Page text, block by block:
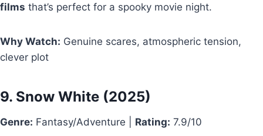
films that’s perfect for a spooky movie night.
Why Watch: Genuine scares, atmospheric tension,
clever plot
9. Snow White (2025)
Genre: Fantasy/Adventure | Rating: 7.9/10